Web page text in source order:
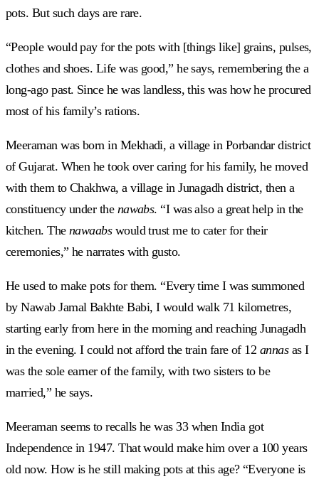
pots. But such days are rare.
“People would pay for the pots with [things like] grains, pulses,
clothes and shoes. Life was good,” he says, remembering the a
long-ago past. Since he was landless, this was how he procured
most of his family’s rations.
Meeraman was born in Mekhadi, a village in Porbandar district
of Gujarat. When he took over caring for his family, he moved
with them to Chakhwa, a village in Junagadh district, then a
constituency under the nawabs. “I was also a great help in the
kitchen. The nawaabswould trust me to cater for their
ceremonies,” he narrates with gusto.
He used to make pots for them. “Every time I was summoned
by Nawab Jamal Bakhte Babi, I would walk 71 kilometres,
starting early from here in the morning and reaching Junagadh
in the evening. I could not afford the train fare of 12 annas as I
was the sole earner of the family, with two sisters to be
married,” he says.
Meeraman seems to recalls he was 33 when India got
Independence in 1947. That would make him over a 100 years
old now. How is he still making pots at this age? “Everyone is